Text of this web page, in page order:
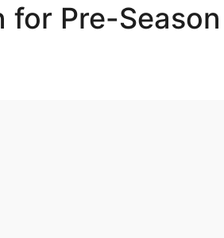
for Pre-Season